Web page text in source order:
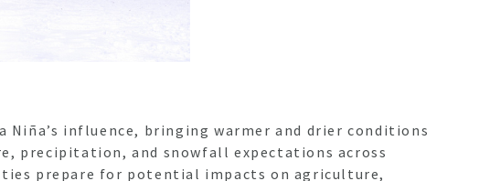
Niña’s influence, bringing warmer and drier conditions
precipitation, and snowfall expectations across
prepare for potential impacts on agriculture,